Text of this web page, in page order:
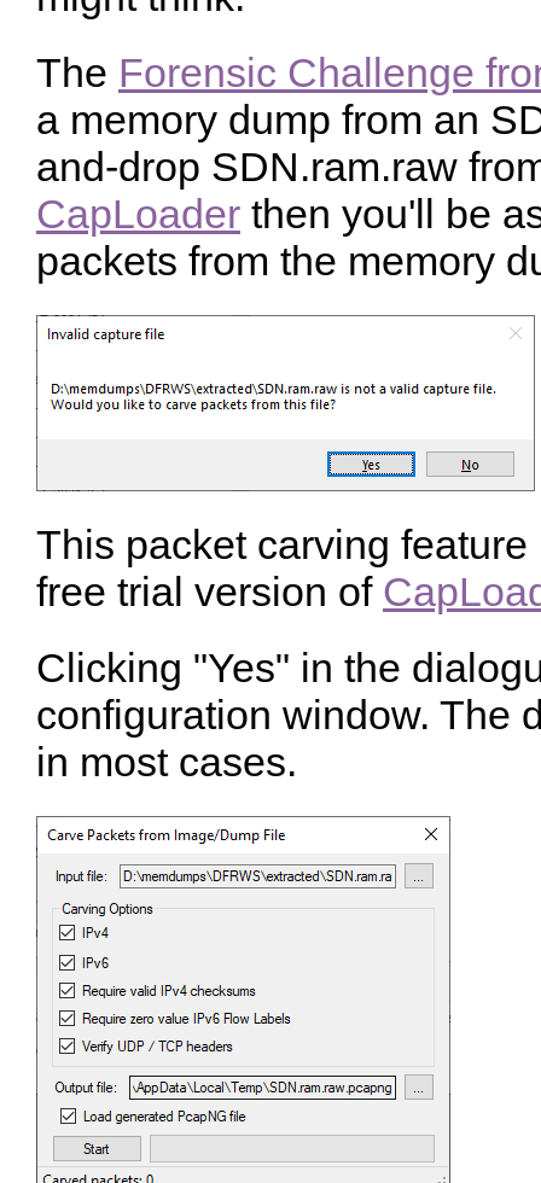
The Forensic Challenge
a memory dump from an
and-drop SDN.ram.raw
CapLoader then you'll be
packets from the memory
This packet carving
free trial version of
Clicking "Yes" in the
configuration window. The
in most cases.